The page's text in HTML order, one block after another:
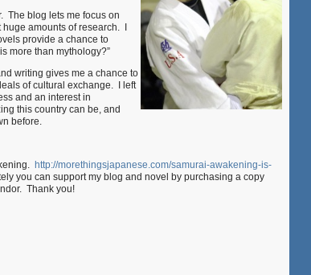
The blog lets me focus on
amounts of research. I
provide a chance to
more than mythology?”
writing gives me a chance to
of cultural exchange. I left
and an interest in
this country can be, and
before.
http://morethingsjapanese.com/samurai-awakening-is-
you can support my blog and novel by purchasing a copy
Thank you!